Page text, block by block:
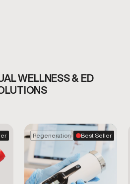
WELLNESS & ED
Regeneration Best Seller